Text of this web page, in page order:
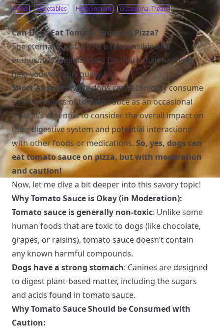
Food Vegetables High-Sodium Occasional Treats
Can Dogs Eat Tomato Sauce on Pizza?
The eternal question! As a responsible and
enthusiastic animal lover, I’m more than happy to
help you with this query.
Short Answer:While dogs can technically consume
small amounts of tomato sauce as an occasional
treat, it’s essential to consider the overall impact on
their digestive system and potential interactions
with other foods or medications. So, yes, dogs can
eat tomato sauce on pizza, but with moderation
and caution!
Now, let me dive a bit deeper into this savory topic!
Why Tomato Sauce is Okay (in Moderation):
Tomato sauce is generally non-toxic: Unlike some
human foods that are toxic to dogs (like chocolate,
grapes, or raisins), tomato sauce doesn’t contain
any known harmful compounds.
Dogs have a strong stomach: Canines are designed
to digest plant-based matter, including the sugars
and acids found in tomato sauce.
Why Tomato Sauce Should be Consumed with
Caution: